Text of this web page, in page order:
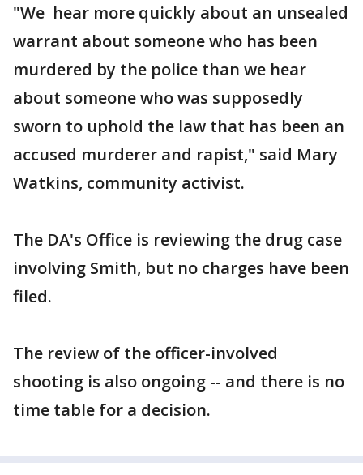
"We hear more quickly about an unsealed
warrant about someone who has been
murdered by the police than we hear
about someone who was supposedly
sworn to uphold the law that has been an
accused murderer and rapist," said Mary
Watkins, community activist.
The DA's Office is reviewing the drug case
involving Smith, but no charges have been
filed.
The review of the officer-involved
shooting is also ongoing -- and there is no
time table for a decision.